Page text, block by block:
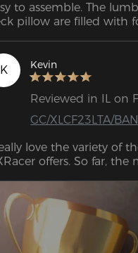
to assemble. The
pillow are filled with
K
Kevin
Reviewed in IL on
GC/XLCF23LTA/
love the variety of
offers. So far, the
cushions haven’t
it’s an excellent-
build quality definitely